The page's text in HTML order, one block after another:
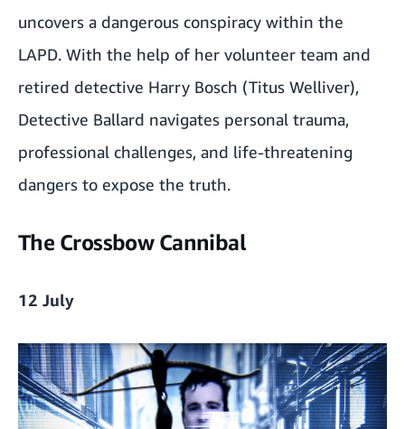
uncovers a dangerous conspiracy within the
LAPD. With the help of her volunteer team and
retired detective Harry Bosch (Titus Welliver),
Detective Ballard navigates personal trauma,
professional challenges, and life-threatening
dangers to expose the truth.
The Crossbow Cannibal
12 July